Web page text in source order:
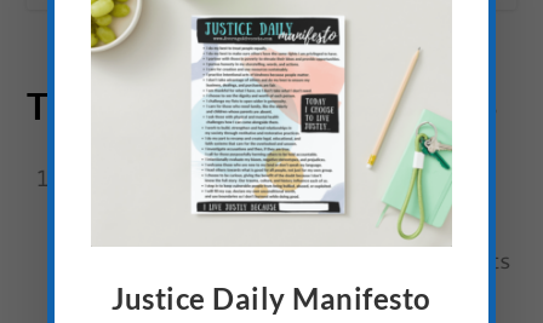
TRACKBACKS/PINGBACKS
Earth Day: Being Green, Trendy, and
Advocating for a Cause – The Average
- [...] Earth Day for Evolutionists
or Christians? [...]
Justice Daily Manifesto